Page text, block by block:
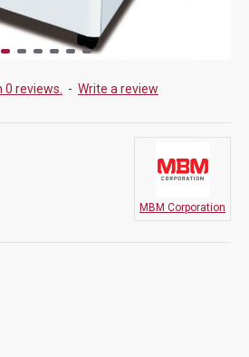
0 reviews. - Write a review
MBM Corporation